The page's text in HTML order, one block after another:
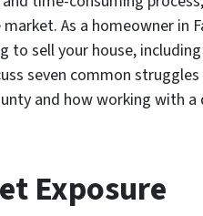
As a homeowner in
to sell your house,
seven common
and how working with a
Exposure